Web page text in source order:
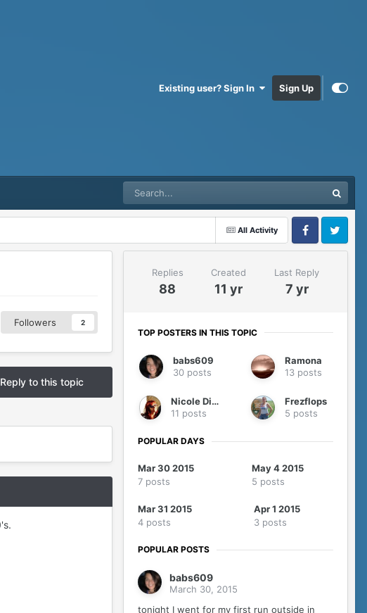
Existing user? Sign In Sign Up
All Activity
FacebookTwitter
Followers 2
Reply to this topic
Replies
88
Created
11 yr
Last Reply
7 yr
TOP POSTERS IN THIS TOPIC
babs609
30 posts
Ramona
13 posts
Nicole Diver
11 posts
Frezflops
5 posts
POPULAR DAYS
Mar 30 2015
7 posts
May 4 2015
5 posts
Mar 31 2015
4 posts
Apr 1 2015
3 posts
POPULAR POSTS
babs609
March 30, 2015
tonight I went for my first run outside in